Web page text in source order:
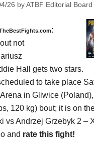
26 byATBF Editorial Board
:
not
Hall gets two stars.
to take place
in Gliwice (Poland)
120 kg) bout; it is on
vs Andrzej Grzebyk 2 –
and rate this fight!